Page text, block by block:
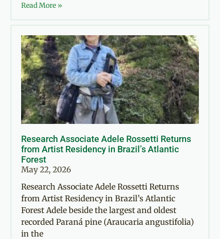
Read More »
Research Associate Adele Rossetti Returns
from Artist Residency in Brazil’s Atlantic
Forest
May 22, 2026
Research Associate Adele Rossetti Returns
from Artist Residency in Brazil’s Atlantic
Forest Adele beside the largest and oldest
recorded Paraná pine (Araucaria angustifolia)
in the